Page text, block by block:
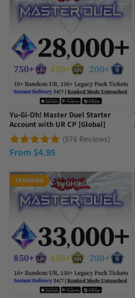
Yu-Gi-Oh! Master Duel Starter
Account with UR CP [Global]
(576 Reviews)
From $4.95
TRENDING